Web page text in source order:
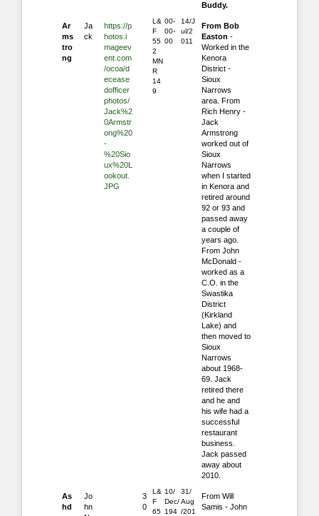
Buddy.
Ar
ms
tro
ng
Ja
ck
https://p
hotos.i
mageev
ent.com
/ocoa/d
ecease
dofficer
photos/
Jack%2
0Armstr
ong%20
-
%20Sio
ux%20L
ookout.
JPG
L&
F
55
2
MN
R
14
9
00-
00-
00
14/J
ul/2
011
From Bob
Easton -
Worked in the
Kenora
District -
Sioux
Narrows
area. From
Rich Henry -
Jack
Armstrong
worked out of
Sioux
Narrows
when I started
in Kenora and
retired around
92 or 93 and
passed away
a couple of
years ago.
From John
McDonald -
worked as a
C.O. in the
Swastika
District
(Kirkland
Lake) and
then moved to
Sioux
Narrows
about 1968-
69. Jack
retired there
and he and
his wife had a
successful
restaurant
business.
Jack passed
away about
2010.
As
hd
Jo
hn
3
0
L&
F
65
10/
Dec/
194
31/
Aug
/201
From Will
Samis - John